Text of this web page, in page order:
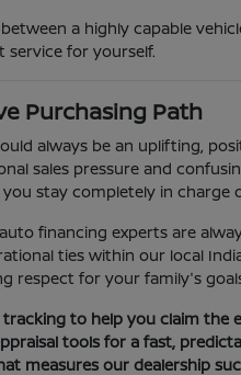
a highly capable
service for yourself.
Purchasing Path
always be an uplifting,
sales pressure and
stay completely in charge
financing experts are
ties within our local
respect for your family's
to help you claim
tools for a fast,
measures our dealership